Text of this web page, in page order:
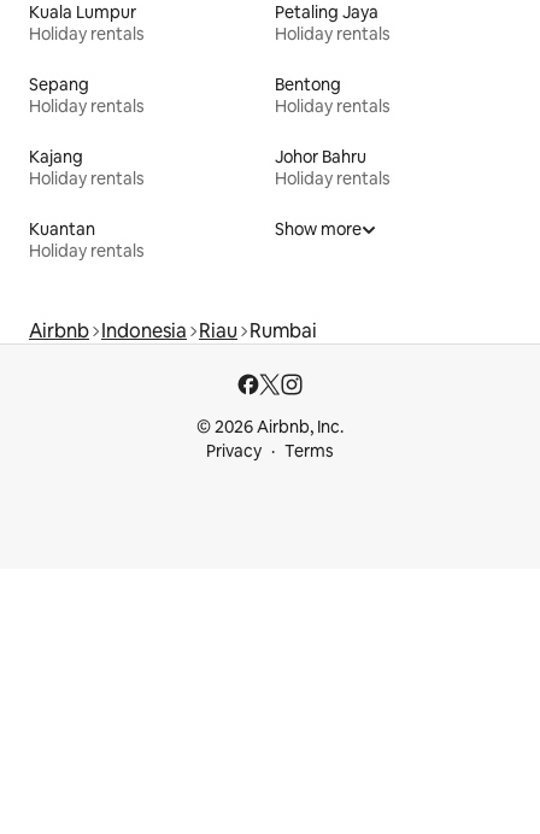
Kuala Lumpur
Holiday rentals
Petaling Jaya
Holiday rentals
Sepang
Holiday rentals
Bentong
Holiday rentals
Kajang
Holiday rentals
Johor Bahru
Holiday rentals
Kuantan
Holiday rentals
Show more
Airbnb Indonesia Riau Rumbai
© 2026 Airbnb, Inc.
Privacy
Terms